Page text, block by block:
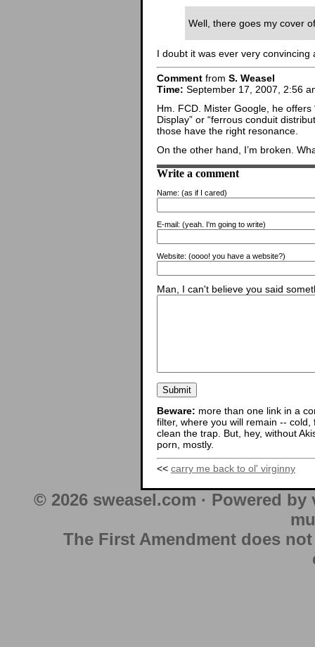
Well, there goes my cover
I doubt it was ever very convincing
Comment from S. Weasel
Time: September 17, 2007, 2:56
Hm. FCD. Mister Google, he offers
Display” or “ferrous conduit
those have the right resonance.
On the other hand, I’m broken.
Write a comment
Name: (as if I cared)
E-mail: (yeah. I'm going to write)
Website: (oooo! you have a website?)
Man, I can't believe you said
Beware: more than one link in a
filter, where you will remain --
clean the trap. But, hey, without
porn, mostly.
<< carry me back to ol' virginny
© 2026 sweasel.com · Powered
The First Amendment does